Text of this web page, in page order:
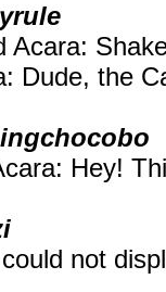
Acara:
Dude, the
Hey!
not